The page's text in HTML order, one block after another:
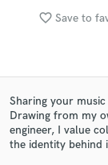
favorite_border Save to
Sharing your
Drawing from my
engineer, I value
the identity behind
audio